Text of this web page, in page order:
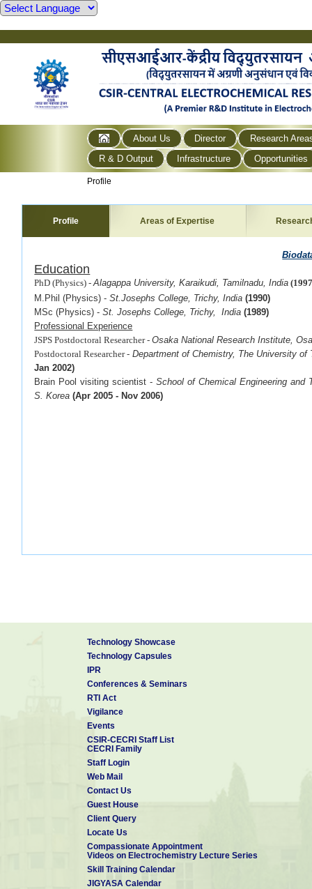
About Us Director
Research
R & D Output
Infrastructure Opportunities
Profile
Profile Areas of Expertise
Education
PhD (Physics) -Alagappa University, Karaikudi, Tamilnadu, India
M.Phil (Physics) -St.Josephs College, Trichy, India (1990)
MSc (Physics) -St. Josephs College, Trichy, India (1989)
Professional Experience
JSPS Postdoctoral Researcher -Osaka National Research Institute,
Postdoctoral Researcher - Department of Chemistry, The University of
Jan 2002)
Brain Pool visiting scientist -School of Chemical Engineeringand
S. Korea (Apr 2005 - Nov 2006)
Technology Showcase
Technology Capsules
IPR
Conferences & Seminars
RTI Act
Vigilance
Events
CSIR-CECRI Staff List
CECRI Family
Staff Login
Web Mail
Contact Us
Guest House
Client Query
Locate Us
Compassionate Appointment
Videos on Electrochemistry Lecture Series
Skill Training Calendar
JIGYASA Calendar